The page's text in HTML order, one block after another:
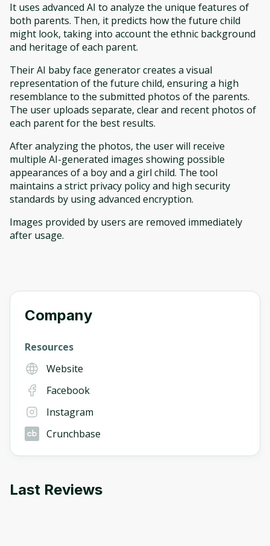
It uses advanced AI to analyze the unique features of
both parents. Then, it predicts how the future child
might look, taking into account the ethnic background
and heritage of each parent.
Their AI baby face generator creates a visual
representation of the future child, ensuring a high
resemblance to the submitted photos of the parents.
The user uploads separate, clear and recent photos of
each parent for the best results.
After analyzing the photos, the user will receive
multiple AI-generated images showing possible
appearances of a boy and a girl child. The tool
maintains a strict privacy policy and high security
standards by using advanced encryption.
Images provided by users are removed immediately
after usage.
Company
Resources
Website
Facebook
Instagram
Crunchbase
Last Reviews